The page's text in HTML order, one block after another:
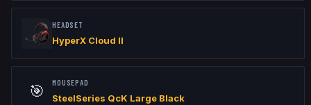
HEADSET
HyperX Cloud II
🎯 MOUSEPAD
SteelSeries QcK Large Black